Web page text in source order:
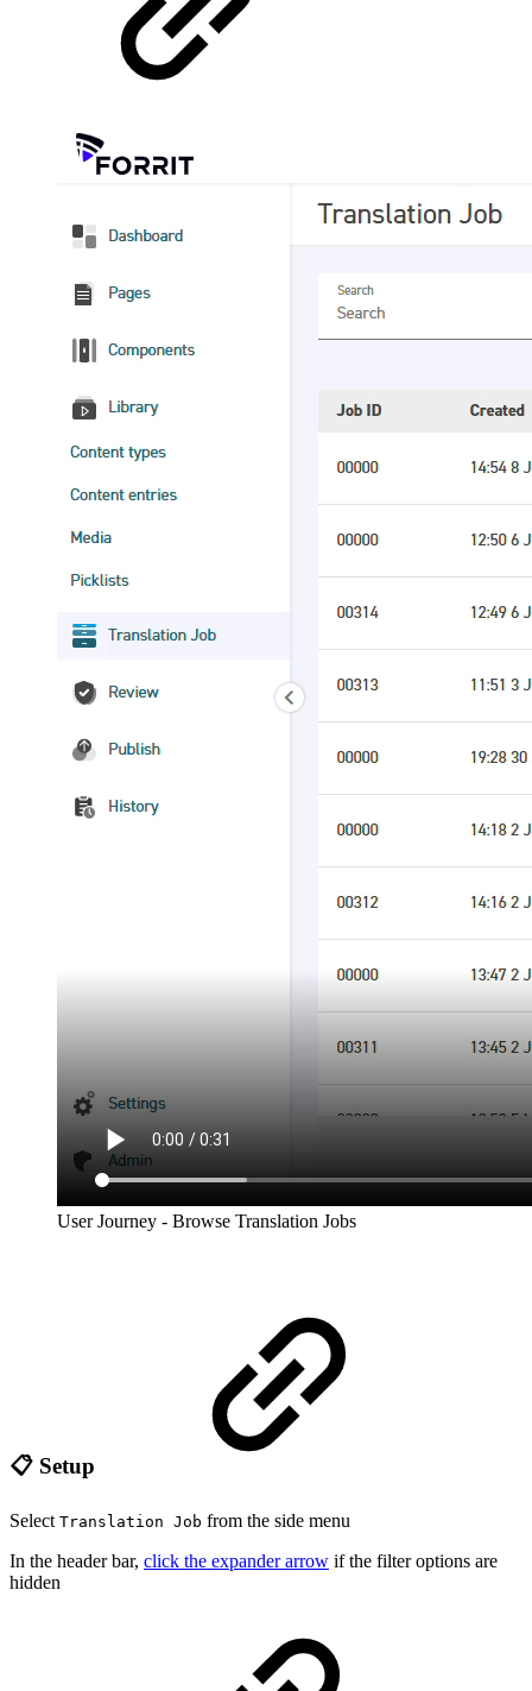
User Journey - Browse Translation Jobs
📋 Setup
Select Translation Job from the side menu
In the header bar, click the expander arrow if the filter options are
hidden